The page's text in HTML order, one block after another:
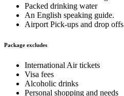
Packed drinking water
An English speaking guide.
Airport Pick-ups and drop offs
Package excludes
International Air tickets
Visa fees
Alcoholic drinks
Personal shopping and needs